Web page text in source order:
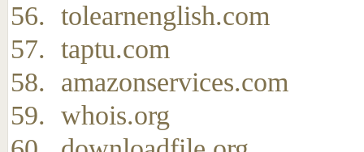
tolearnenglish.com
taptu.com
amazonservices.com
whois.org